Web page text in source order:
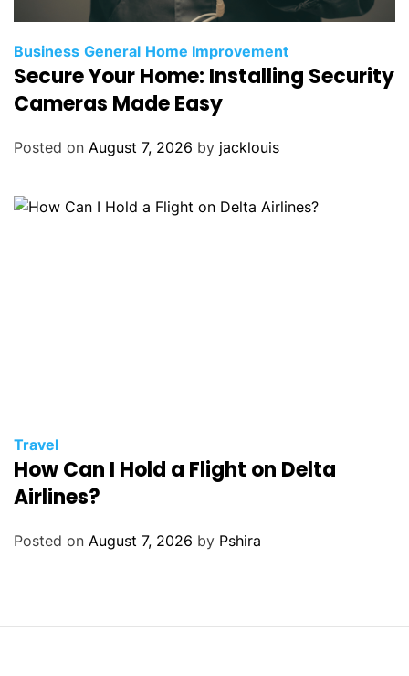
Business General Home Improvement
Secure Your Home: Installing Security
Cameras Made Easy
Posted on August 7, 2026 by jacklouis
Travel
How Can I Hold a Flight on Delta
Airlines?
Posted on August 7, 2026 by Pshira